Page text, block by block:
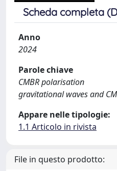
Scheda completa
Anno
2024
Parole chiave
CMBR polarisation
gravitational waves and
Appare nelle tipologie:
1.1 Articolo in rivista
File in questo prodotto: